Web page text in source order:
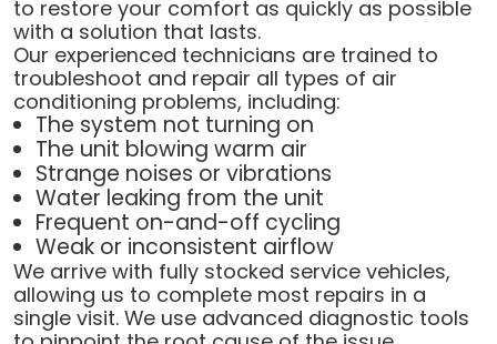
to restore your comfort as quickly as possible
with a solution that lasts.
Our experienced technicians are trained to
troubleshoot and repair all types of air
conditioning problems, including:
The system not turning on
The unit blowing warm air
Strange noises or vibrations
Water leaking from the unit
Frequent on-and-off cycling
Weak or inconsistent airflow
We arrive with fully stocked service vehicles,
allowing us to complete most repairs in a
single visit. We use advanced diagnostic tools